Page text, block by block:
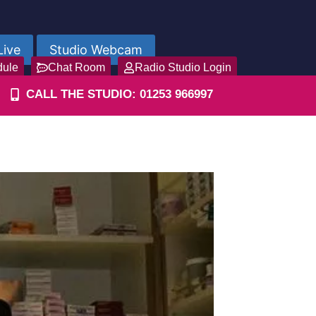
Studio Webcam
Chat Room Radio Studio Login
CALL THE STUDIO: 01253 966997